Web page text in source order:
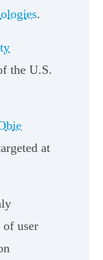
.
the U.S.
at
of user